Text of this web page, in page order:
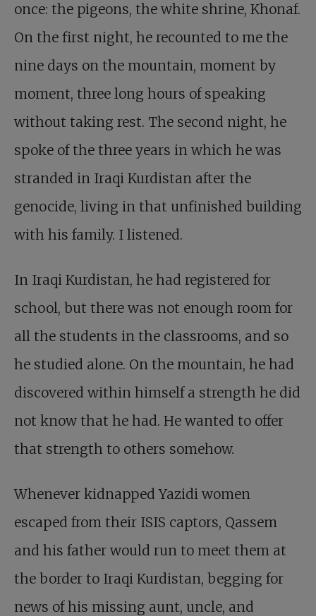
once: the pigeons, the white shrine, Khonaf.
On the first night, he recounted to me the
nine days on the mountain, moment by
moment, three long hours of speaking
without taking rest. The second night, he
spoke of the three years in which he was
stranded in Iraqi Kurdistan after the
genocide, living in that unfinished building
with his family. I listened.
In Iraqi Kurdistan, he had registered for
school, but there was not enough room for
all the students in the classrooms, and so
he studied alone. On the mountain, he had
discovered within himself a strength he did
not know that he had. He wanted to offer
that strength to others somehow.
Whenever kidnapped Yazidi women
escaped from their ISIS captors, Qassem
and his father would run to meet them at
the border to Iraqi Kurdistan, begging for
news of his missing aunt, uncle, and